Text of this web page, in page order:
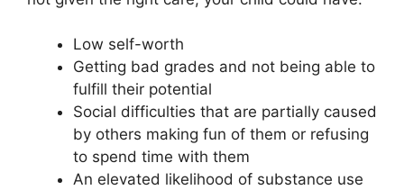
Low self-worth
Getting bad grades and not being able to
fulfill their potential
Social difficulties that are partially caused
by others making fun of them or refusing
to spend time with them
An elevated likelihood of substance use